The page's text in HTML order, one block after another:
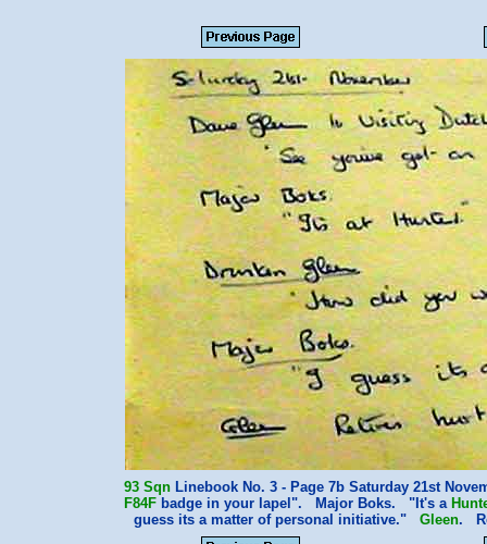
93 Sqn Linebook No. 3 - Page 7b Saturday 21st
F84F badge in your lapel". Major Boks. "It's a
guess its a matter of personal initiative." Gleen.